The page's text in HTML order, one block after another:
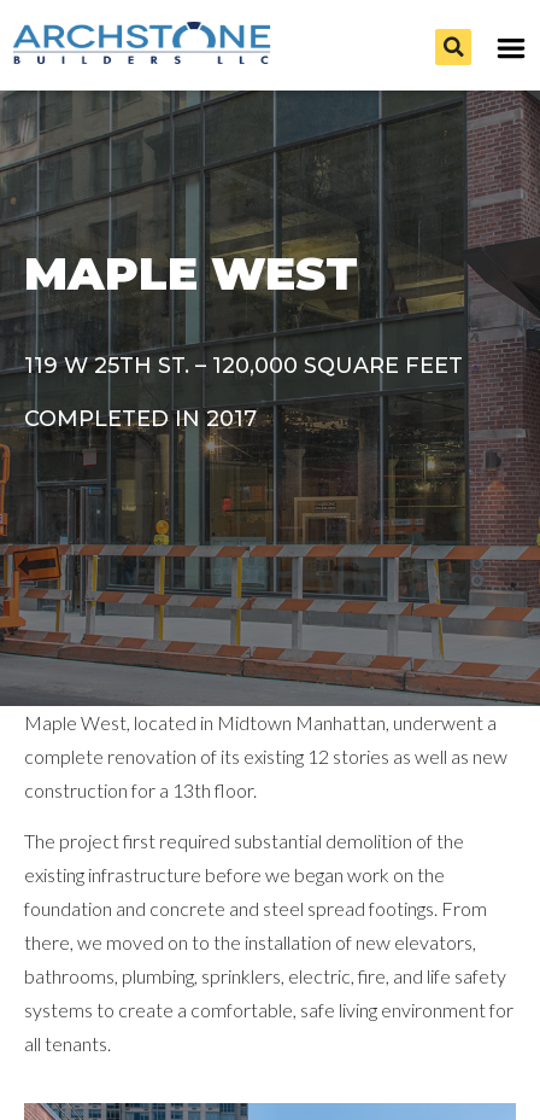
MAPLE WEST
119 W 25TH ST. – 120,000 SQUARE FEET
COMPLETED IN 2017
Maple West, located in Midtown Manhattan, underwent a
complete renovation of its existing 12 stories as well as new
construction for a 13th floor.
The project first required substantial demolition of the
existing infrastructure before we began work on the
foundation and concrete and steel spread footings. From
there, we moved on to the installation of new elevators,
bathrooms, plumbing, sprinklers, electric, fire, and life safety
systems to create a comfortable, safe living environment for
all tenants.